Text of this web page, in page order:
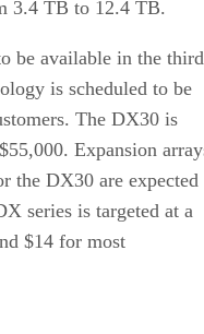
3.4 TB to 12.4 TB.
be available in the third
is scheduled to be
The DX30 is
Expansion
the DX30 are expected
series is targeted at a
$14 for most